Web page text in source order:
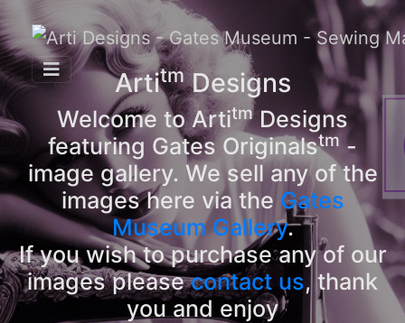
ArtitmDesigns
Welcome to ArtitmDesigns
featuring Gates Originalstm -
image gallery. We sell any of the
images here via the Gates
Museum Gallery.
If you wish to purchase any of our
images pleasecontact us, thank
you and enjoy